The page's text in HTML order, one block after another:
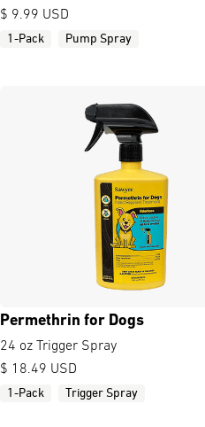
$ 9.99 USD
1-Pack Pump Spray
Permethrin for Dogs
24 oz Trigger Spray
$ 18.49 USD
1-Pack Trigger Spray